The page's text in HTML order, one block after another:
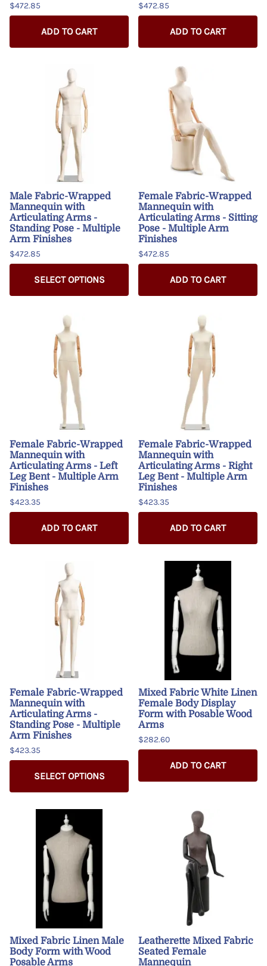
$472.85
ADD TO CART
$472.85
ADD TO CART
Male Fabric-Wrapped
Mannequin with
Articulating Arms -
Standing Pose - Multiple
Arm Finishes
$472.85
SELECT OPTIONS
Female Fabric-Wrapped
Mannequin with
Articulating Arms - Sitting
Pose - Multiple Arm
Finishes
$472.85
ADD TO CART
Female Fabric-Wrapped
Mannequin with
Articulating Arms - Left
Leg Bent - Multiple Arm
Finishes
$423.35
ADD TO CART
Female Fabric-Wrapped
Mannequin with
Articulating Arms - Right
Leg Bent - Multiple Arm
Finishes
$423.35
ADD TO CART
Female Fabric-Wrapped
Mannequin with
Articulating Arms -
Standing Pose - Multiple
Arm Finishes
$423.35
SELECT OPTIONS
Mixed Fabric White Linen
Female Body Display
Form with Posable Wood
Arms
$282.60
ADD TO CART
Mixed Fabric Linen Male
Body Form with Wood
Posable Arms
Leatherette Mixed Fabric
Seated Female
Mannequin